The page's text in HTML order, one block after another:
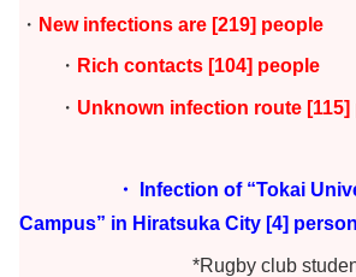
・ New infections are [219] people
・ Rich contacts [104] people
・ Unknown infection route [115]
・ Infection of “Tokai
Campus” in Hiratsuka City [4]
*Rugby club students